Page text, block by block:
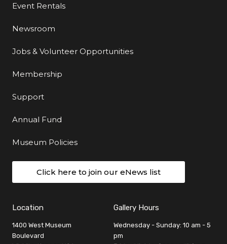
Event Rentals
Newsroom
Jobs & Volunteer Opportunities
Membership
Support
Annual Fund
Museum Policies
Click here to join our eNews list
Location
1400 West Museum
Boulevard
Gallery Hours
Wednesday - Sunday: 10 am - 5
pm